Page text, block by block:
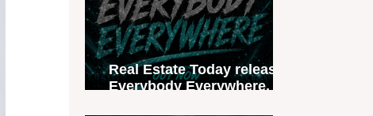
Real Estate Today releases
Everybody Everywhere, the